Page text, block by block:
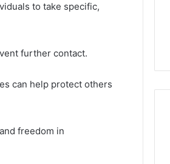
to take specific,
further contact.
can help protect others
freedom in